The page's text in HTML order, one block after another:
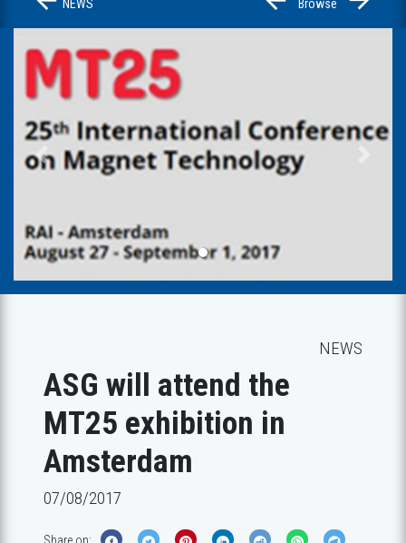
NEWS Browse
Previous
NEWS
ASG will attend the
MT25 exhibition in
Amsterdam
07/08/2017